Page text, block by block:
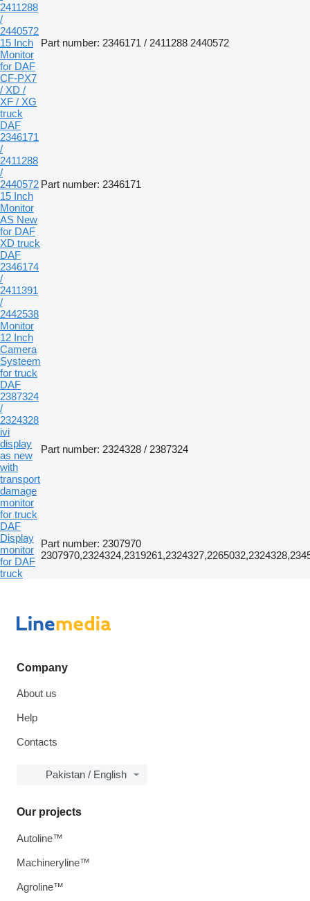
2411288
/
2440572
15 Inch
Monitor
for DAF
CF-PX7
/ XD /
XF / XG
truck
Part number: 2346171 / 2411288 2440572
DAF
2346171
/
2411288
/
2440572
15 Inch
Monitor
AS New
for DAF
XD truck
Part number: 2346171
DAF
2346174
/
2411391
/
2442538
Monitor
12 Inch
Camera
Systeem
for truck
DAF
2387324
/
2324328
ivi
display
as new
with
transport
damage
monitor
for truck
Part number: 2324328 / 2387324
DAF
Display
monitor
for DAF
truck
Part number: 2307970
Company
About us
Help
Contacts
Pakistan / English
Our projects
Autoline™
Machineryline™
Agroline™